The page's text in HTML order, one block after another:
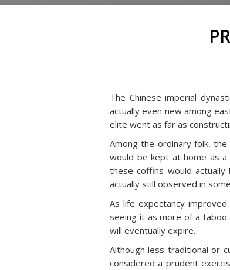
The Chinese imperial
actually even new among
elite went as far as
Among the ordinary folk,
would be kept at home as
these coffins would
actually still observed in
As life expectancy
seeing it as more of a taboo
will eventually expire.
Although less traditional or
considered a prudent